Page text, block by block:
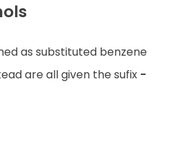
as substituted benzene
are all given the sufix -